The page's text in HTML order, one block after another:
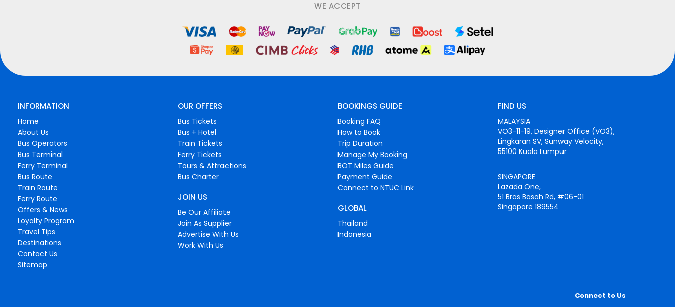
WE ACCEPT
INFORMATION
Home
About Us
Bus Operators
Bus Terminal
Ferry Terminal
Bus Route
Train Route
Ferry Route
Offers & News
Loyalty Program
Travel Tips
Destinations
Contact Us
Sitemap
OUR OFFERS
Bus Tickets
Bus + Hotel
Train Tickets
Ferry Tickets
Tours & Attractions
Bus Charter
JOIN US
Be Our Affiliate
Join As Supplier
Advertise With Us
Work With Us
BOOKINGS GUIDE
Booking FAQ
How to Book
Trip Duration
Manage My Booking
BOT Miles Guide
Payment Guide
Connect to NTUC Link
GLOBAL
Thailand
Indonesia
FIND US
MALAYSIA
VO3-11-19, Designer Office (VO3),
Lingkaran SV, Sunway Velocity,
55100 Kuala Lumpur
SINGAPORE
Lazada One,
51 Bras Basah Rd, #06-01
Singapore 189554
Connect to Us